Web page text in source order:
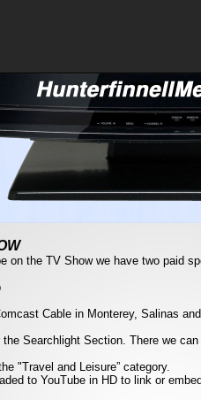
on the TV Show we have two paid
Cable in Monterey, Salinas
Searchlight Section. There we
"Travel and Leisure” category.
to YouTube in HD to link or